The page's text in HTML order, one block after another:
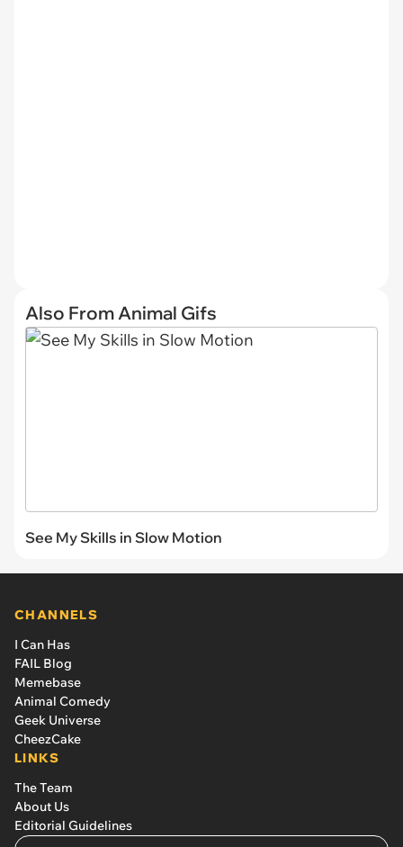
Also From Animal Gifs
See My Skills in Slow Motion
CHANNELS
I Can Has
FAIL Blog
Memebase
Animal Comedy
Geek Universe
CheezCake
LINKS
The Team
About Us
Editorial Guidelines